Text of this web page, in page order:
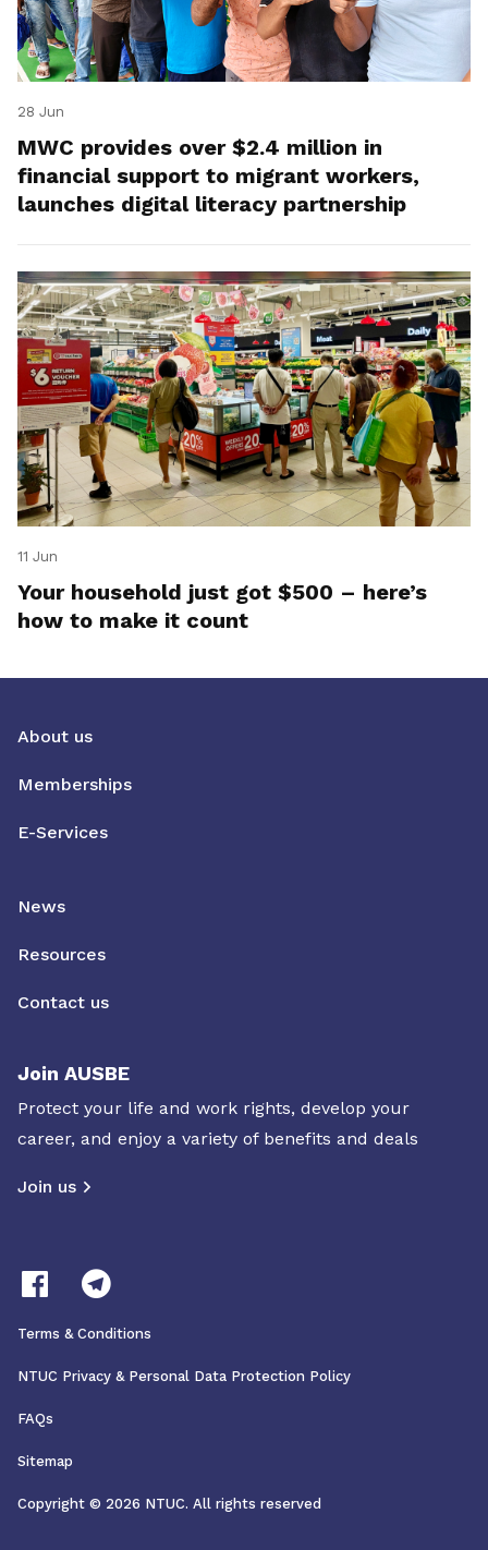
28 Jun
MWC provides over $2.4 million in
financial support to migrant workers,
launches digital literacy partnership
11 Jun
Your household just got $500 – here’s
how to make it count
About us
Memberships
E-Services
News
Resources
Contact us
Join AUSBE
Protect your life and work rights, develop your
career, and enjoy a variety of benefits and deals
Join us
Terms & Conditions
NTUC Privacy & Personal Data Protection Policy
FAQs
Sitemap
Copyright © 2026 NTUC. All rights reserved